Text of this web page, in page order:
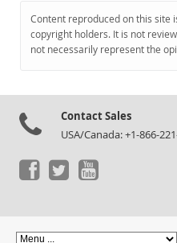
MySQL.com
Downloads
Content reproduced on this site
copyright holders. It is not
not necessarily represent the
Contact Sales
USA/Canada: +1-866-